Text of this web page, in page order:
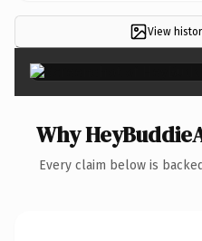
View
Why
Every claim below is